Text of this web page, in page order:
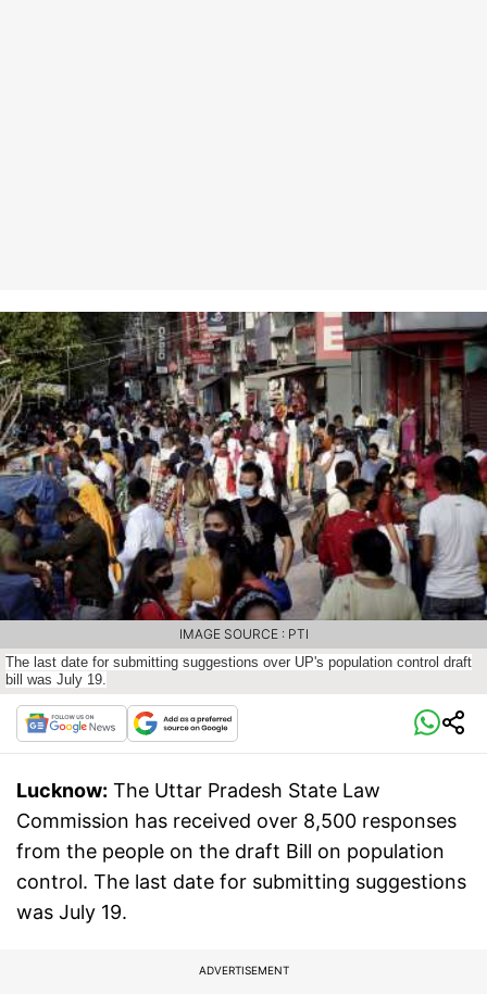
The last date for submitting suggestions over UP's population control draft
bill was July 19.
IMAGE SOURCE : PTI
Lucknow: The Uttar Pradesh State Law
Commission has received over 8,500 responses
from the people on the draft Bill on population
control. The last date for submitting suggestions
was July 19.
ADVERTISEMENT